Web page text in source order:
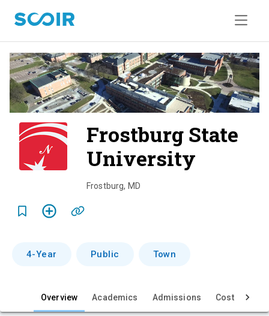
Frostburg State
University
e
Frostburg, MD
4-Year Public Town
Overview Academics Admissions Cost & Aid